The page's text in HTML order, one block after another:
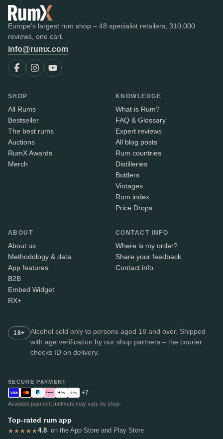
Europe's largest rum shop – 48 specialist retailers, 310,000
reviews, one cart.
info@rumx.com
SHOP
All Rums
Bestseller
The best rums
Auctions
RumX Awards
Merch
KNOWLEDGE
What is Rum?
FAQ & Glossary
Expert reviews
All blog posts
Rum countries
Distilleries
Bottlers
Vintages
Rum index
Price Drops
ABOUT
About us
Methodology & data
App features
B2B
Embed Widget
RX+
CONTACT INFO
Where is my order?
Share your feedback
Contact info
18+
Alcohol sold only to persons aged 18 and over. Shipped
with age verification by our shop partners – the courier
checks ID on delivery.
SECURE PAYMENT
+7
Available payment methods may vary by shop.
Top-rated rum app
★★★★★4.8· on the App Store and Play Store